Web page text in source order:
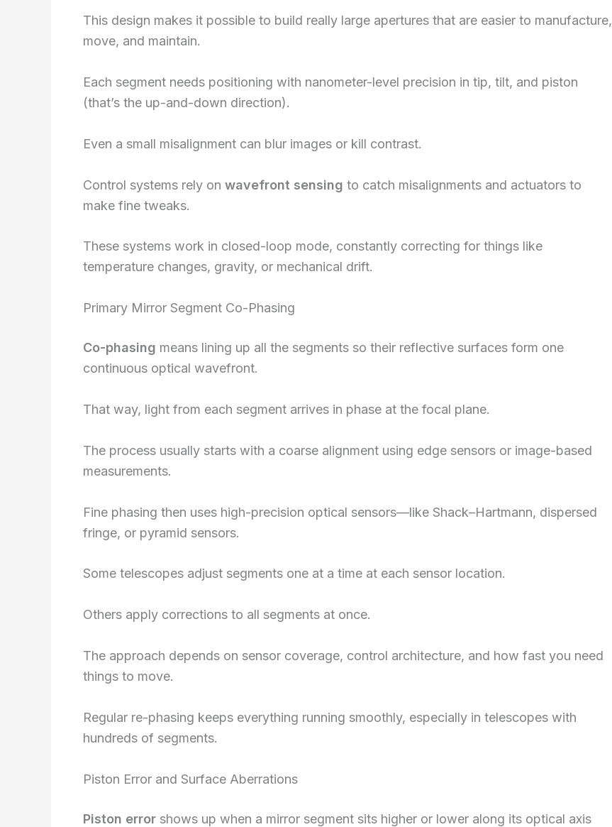
This design makes it possible to build really large apertures that are easier to manufacture,
move, and maintain.
Each segment needs positioning with nanometer-level precision in tip, tilt, and piston
(that’s the up-and-down direction).
Even a small misalignment can blur images or kill contrast.
Control systems rely on wavefront sensing to catch misalignments and actuators to
make fine tweaks.
These systems work in closed-loop mode, constantly correcting for things like
temperature changes, gravity, or mechanical drift.
Primary Mirror Segment Co-Phasing
Co-phasing means lining up all the segments so their reflective surfaces form one
continuous optical wavefront.
That way, light from each segment arrives in phase at the focal plane.
The process usually starts with a coarse alignment using edge sensors or image-based
measurements.
Fine phasing then uses high-precision optical sensors—like Shack–Hartmann, dispersed
fringe, or pyramid sensors.
Some telescopes adjust segments one at a time at each sensor location.
Others apply corrections to all segments at once.
The approach depends on sensor coverage, control architecture, and how fast you need
things to move.
Regular re-phasing keeps everything running smoothly, especially in telescopes with
hundreds of segments.
Piston Error and Surface Aberrations
Piston error shows up when a mirror segment sits higher or lower along its optical axis